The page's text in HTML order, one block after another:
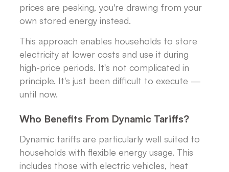
prices are peaking, you're drawing from your
own stored energy instead.
This approach enables households to store
electricity at lower costs and use it during
high-price periods. It's not complicated in
principle. It's just been difficult to execute —
until now.
Who Benefits From Dynamic Tariffs?
Dynamic tariffs are particularly well suited to
households with flexible energy usage. This
includes those with electric vehicles, heat